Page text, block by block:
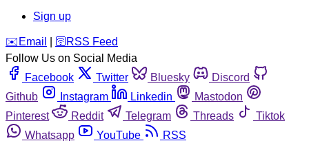
Sign up
️✉️ Email 🛜 RSS Feed
Follow Us on Social Media
Facebook
Twitter Bluesky
Discord
Github
Instagram Linkedin
Mastodon
Pinterest
Reddit Telegram Threads
Tiktok
Whatsapp
YouTube RSS